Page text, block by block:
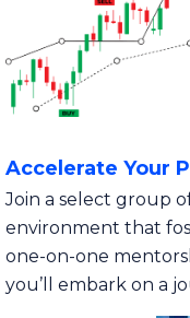
Accelerate Your
Join a select group
environment that
one-on-one
you’ll embark on a